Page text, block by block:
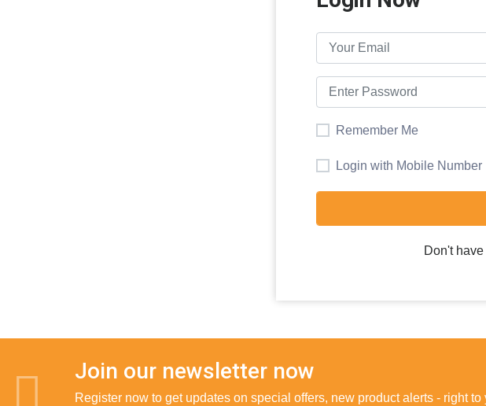
Remember Me
Login with Mobile Number
Don't
Join our newsletter now
Register now to get updates on special offers, new product alerts - right to